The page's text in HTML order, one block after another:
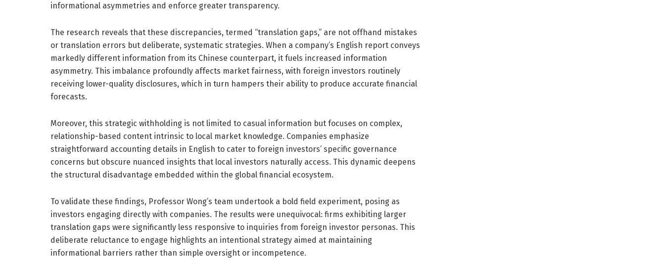
informational asymmetries and enforce greater transparency.
The research reveals that these discrepancies, termed “translation gaps,” are not offhand mistakes
or translation errors but deliberate, systematic strategies. When a company’s English report conveys
markedly different information from its Chinese counterpart, it fuels increased information
asymmetry. This imbalance profoundly affects market fairness, with foreign investors routinely
receiving lower-quality disclosures, which in turn hampers their ability to produce accurate financial
forecasts.
Moreover, this strategic withholding is not limited to casual information but focuses on complex,
relationship-based content intrinsic to local market knowledge. Companies emphasize
straightforward accounting details in English to cater to foreign investors’ specific governance
concerns but obscure nuanced insights that local investors naturally access. This dynamic deepens
the structural disadvantage embedded within the global financial ecosystem.
To validate these findings, Professor Wong’s team undertook a bold field experiment, posing as
investors engaging directly with companies. The results were unequivocal: firms exhibiting larger
translation gaps were significantly less responsive to inquiries from foreign investor personas. This
deliberate reluctance to engage highlights an intentional strategy aimed at maintaining
informational barriers rather than simple oversight or incompetence.